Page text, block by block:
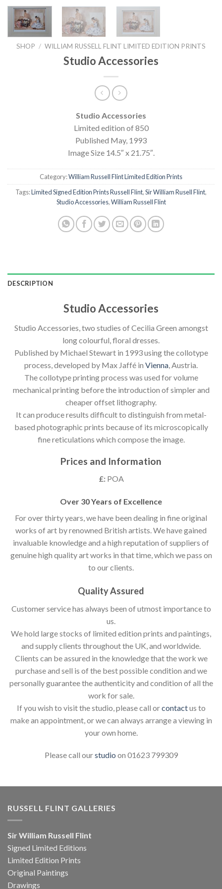
SHOP / WILLIAM RUSSELL FLINT LIMITED EDITION PRINTS
Studio Accessories
Studio Accessories
Limited edition of 850
Published May, 1993
Image Size 14.5″ x 21.75″.
Category:William Russell Flint Limited Edition Prints
Tags:Limited Signed Edition Prints Russell Flint,Sir William Rusell Flint,
Studio Accessories,William Russell Flint
DESCRIPTION
Studio Accessories
Studio Accessories, two studies of Cecilia Green amongst
long colourful, floral dresses.
Published by Michael Stewart in 1993 using the collotype
process, developed by Max Jaffé in Vienna , Austria.
The collotype printing process was used for volume
mechanical printing before the introduction of simpler and
cheaper offset lithography.
It can produce results difficult to distinguish from metal-
based photographic prints because of its microscopically
fine reticulations which compose the image.
Prices and Information
£:POA
Over 30 Years of Excellence
For over thirty years, we have been dealing in fine original
works of art by renowned British artists. We have gained
invaluable knowledge and a high reputation of suppliers of
genuine high quality art works in that time, which we pass on
to our clients.
Quality Assured
Customer service has always been of utmost importance to
us.
We hold large stocks of limited edition prints and paintings,
and supply clients throughout the UK, and worldwide.
Clients can be assured in the knowledge that the work we
purchase and sell is of the best possible condition and we
personally guarantee the authenticity and condition of all the
work for sale.
If you wish to visit the studio, please call orcontactus to
make an appointment, or we can always arrange a viewing in
your own home.
Please call ourstudio on 01623 799309
RUSSELL FLINT GALLERIES
Sir William Russell Flint
Signed Limited Editions
Limited Edition Prints
Original Paintings
Drawings